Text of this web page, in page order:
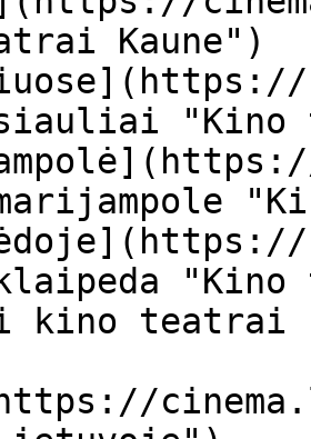
Kaune")
"Kino
kino